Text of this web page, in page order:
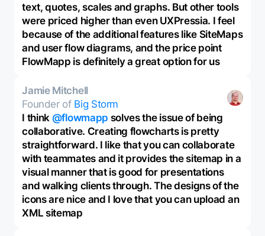
text, quotes, scales and graphs. But other tools
were priced higher than even UXPressia. I feel
because of the additional features like SiteMaps
and user flow diagrams, and the price point
FlowMapp is definitely a great option for us
Jamie Mitchell
Founder of Big Storm
I think @flowmapp solves the issue of being
collaborative. Creating flowcharts is pretty
straightforward. I like that you can collaborate
with teammates and it provides the sitemap in a
visual manner that is good for presentations
and walking clients through. The designs of the
icons are nice and I love that you can upload an
XML sitemap